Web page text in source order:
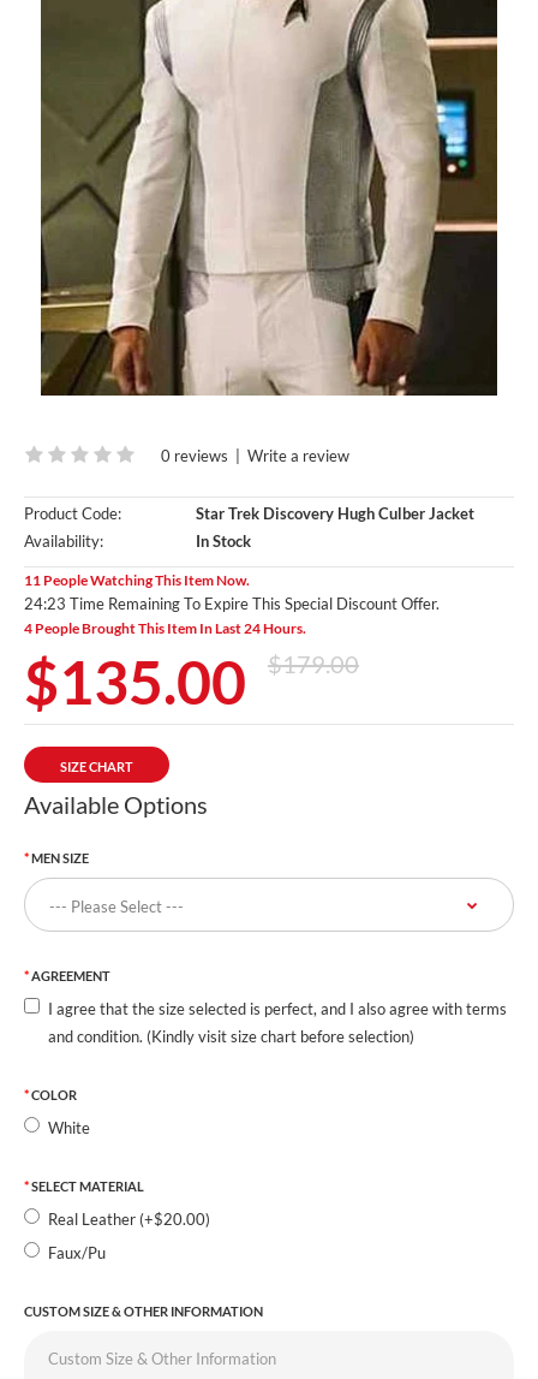
0 reviews Write a review
Product Code:
Star Trek Discovery Hugh Culber Jacket
Availability:
In Stock
11 People Watching This Item Now.
24:22 Time Remaining To Expire This Special Discount Offer.
4 People Brought This Item In Last 24 Hours.
$135.00 $179.00
SIZE CHART
Available Options
MEN SIZE
AGREEMENT
I agree that the size selected is perfect, and I also agree with terms
and condition. (Kindly visit size chart before selection)
COLOR
White
SELECT MATERIAL
Real Leather (+$20.00)
Faux/Pu
CUSTOM SIZE & OTHER INFORMATION